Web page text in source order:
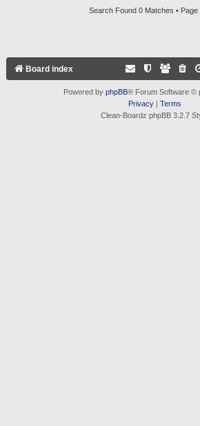
Search Found 0 Matches • Page
Board index
Powered by phpBB® Forum Software ©
Privacy| Terms
Clean-Boardz phpBB 3.2.7